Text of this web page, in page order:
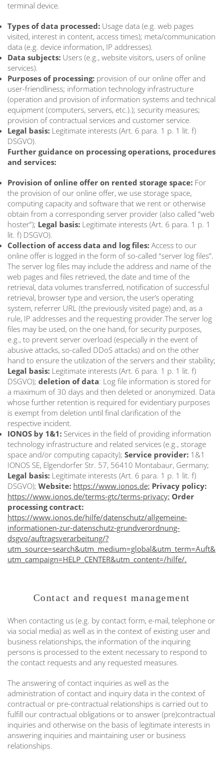
terminal device.
Types of data processed: Usage data (e.g. web pages
visited, interest in content, access times); meta/communication
data (e.g. device information, IP addresses).
Data subjects: Users (e.g., website visitors, users of online
services).
Purposes of processing: provision of our online offer and
user-friendliness; information technology infrastructure
(operation and provision of information systems and technical
equipment (computers, servers, etc.).); security measures;
provision of contractual services and customer service.
Legal basis: Legitimate interests (Art. 6 para. 1 p. 1 lit. f)
DSGVO).
Further guidance on processing operations, procedures
and services:
Provision of online offer on rented storage space: For
the provision of our online offer, we use storage space,
computing capacity and software that we rent or otherwise
obtain from a corresponding server provider (also called “web
hoster”); Legal basis: Legitimate interests (Art. 6 para. 1 p. 1
lit. f) DSGVO).
Collection of access data and log files: Access to our
online offer is logged in the form of so-called “server log files”.
The server log files may include the address and name of the
web pages and files retrieved, the date and time of the
retrieval, data volumes transferred, notification of successful
retrieval, browser type and version, the user’s operating
system, referrer URL (the previously visited page) and, as a
rule, IP addresses and the requesting provider.The server log
files may be used, on the one hand, for security purposes,
e.g., to prevent server overload (especially in the event of
abusive attacks, so-called DDoS attacks) and on the other
hand to ensure the utilization of the servers and their stability;
Legal basis: Legitimate interests (Art. 6 para. 1 p. 1 lit. f)
DSGVO); deletion of data: Log file information is stored for
a maximum of 30 days and then deleted or anonymized. Data
whose further retention is required for evidentiary purposes
is exempt from deletion until final clarification of the
respective incident.
IONOS by 1&1: Services in the field of providing information
technology infrastructure and related services (e.g., storage
space and/or computing capacity); Service provider: 1&1
IONOS SE, Elgendorfer Str. 57, 56410 Montabaur, Germany;
Legal basis: Legitimate interests (Art. 6 para. 1 p. 1 lit. f)
DSGVO); Website: https://www.ionos.de; Privacy policy:
https://www.ionos.de/terms-gtc/terms-privacy; Order
processing contract:
https://www.ionos.de/hilfe/datenschutz/allgemeine-
informationen-zur-datenschutz-grundverordnung-
dsgvo/auftragsverarbeitung/?
utm_source=search&utm_medium=global&utm_term=Auft&
utm_campaign=HELP_CENTER&utm_content=/hilfe/.
Contact and request management
When contacting us (e.g. by contact form, e-mail, telephone or
via social media) as well as in the context of existing user and
business relationships, the information of the inquiring
persons is processed to the extent necessary to respond to
the contact requests and any requested measures.
The answering of contact inquiries as well as the
administration of contact and inquiry data in the context of
contractual or pre-contractual relationships is carried out to
fulfill our contractual obligations or to answer (pre)contractual
inquiries and otherwise on the basis of legitimate interests in
answering inquiries and maintaining user or business
relationships.